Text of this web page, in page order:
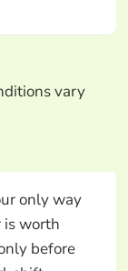
vary
only way
is worth
before